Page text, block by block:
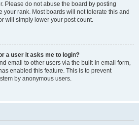
Please do not abuse the board by posting
your rank. Most boards will not tolerate this and
will simply lower your post count.
a user it asks me to login?
email to other users via the built-in email form,
enabled this feature. This is to prevent
by anonymous users.